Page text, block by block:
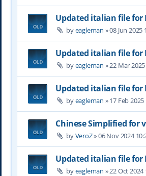
Updated italian file for
byeagleman »08 Jun 2025
Updated italian file for
byeagleman »22 Mar
Updated italian file for
byeagleman »17 Feb 2025
Chinese Simplified for
byVeroZ»06 Nov 2024
Updated italian file for
byeagleman »22 Oct 2024